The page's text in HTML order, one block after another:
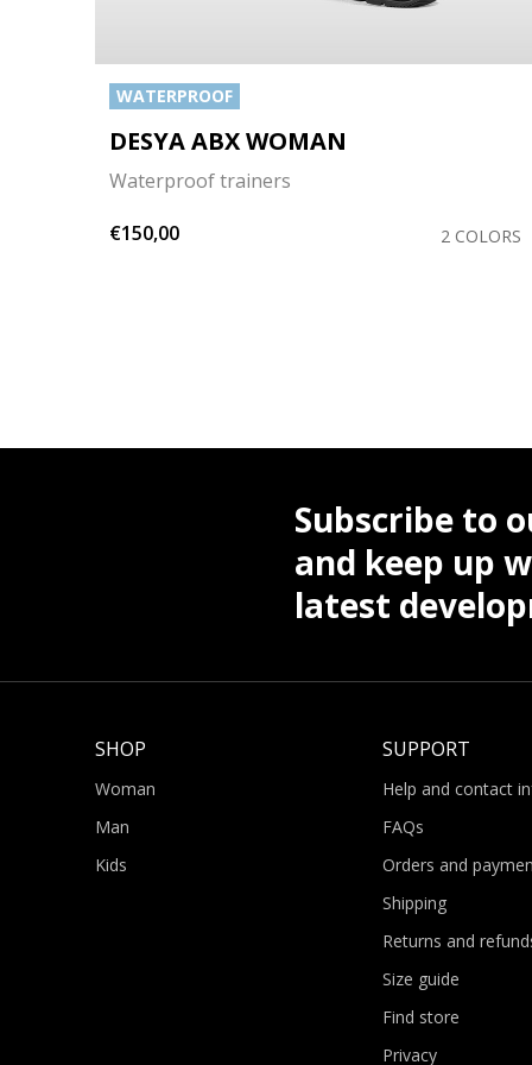
WATERPROOF
DESYA ABX WOMAN
Waterproof trainers
€150,00
2 COLORS
Subscribe to
and keep up
latest
SHOP
Woman
Man
Kids
SUPPORT
Help and contact
FAQs
Orders and
Shipping
Returns and
Size guide
Find store
Privacy